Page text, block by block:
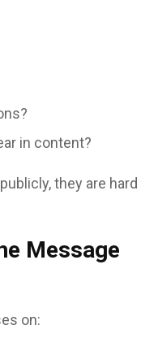
in content?
they are hard
Message
on: